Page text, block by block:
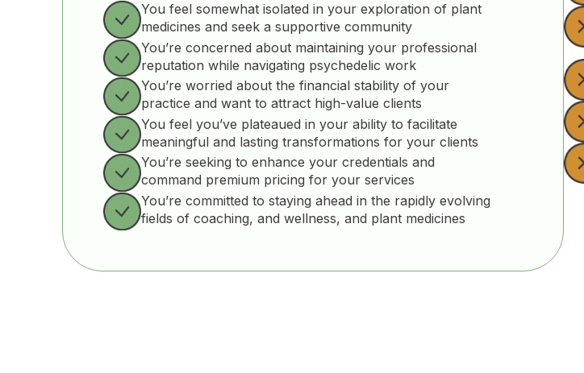
You feel somewhat isolated in your exploration of plant
medicines and seek a supportive community
You’re concerned about maintaining your professional
reputation while navigating psychedelic work
You’re worried about the financial stability of your
practice and want to attract high-value clients
You feel you’ve plateaued in your ability to facilitate
meaningful and lasting transformations for your clients
You’re seeking to enhance your credentials and
command premium pricing for your services
You’re committed to staying ahead in the rapidly evolving
fields of coaching, and wellness, and plant medicines